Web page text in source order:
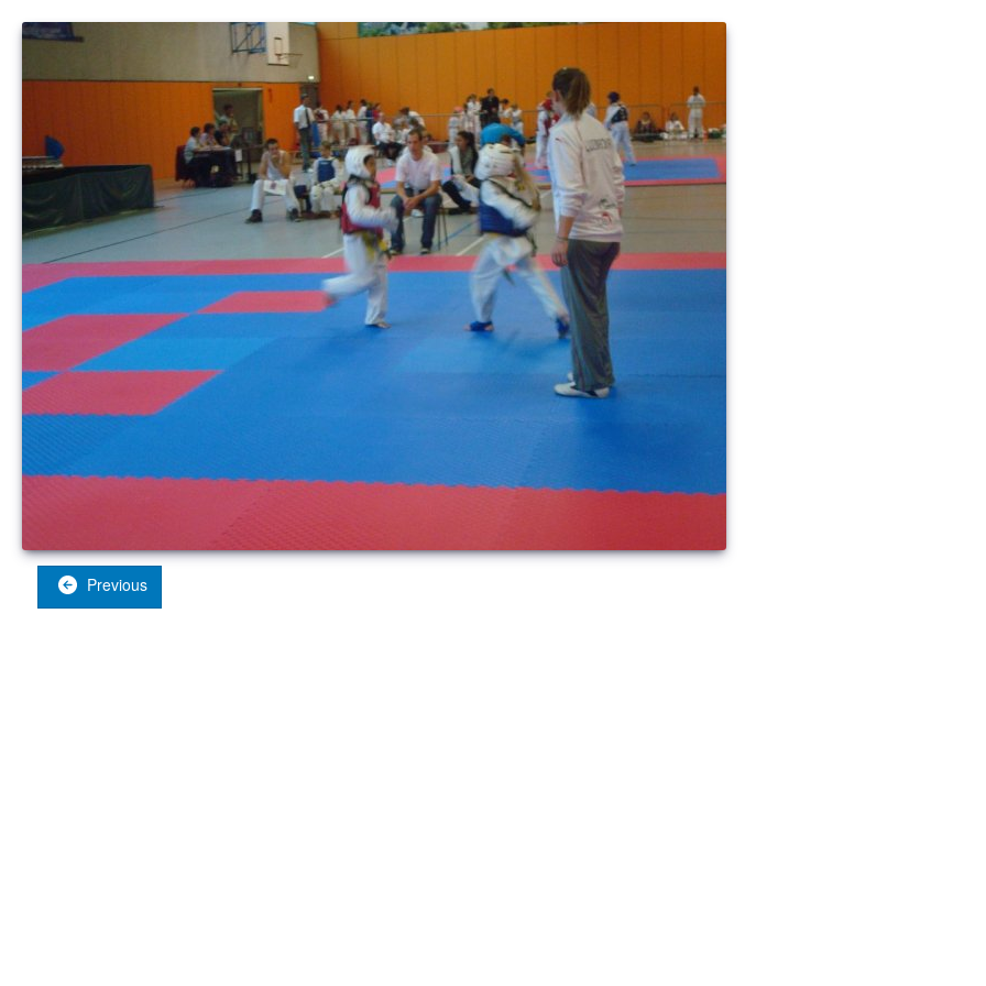
Previous